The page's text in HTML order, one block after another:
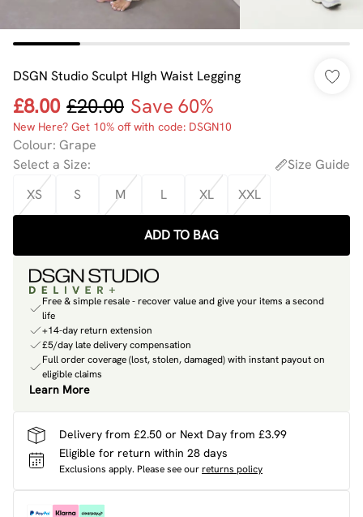
DSGN Studio Sculpt HIgh Waist Legging
£8.00 £20.00 Save 60%
New Here? Get 10% off with code: DSGN10
Colour: Grape
Select a Size:
Size Guide
XS
S M L XL XXL
ADD TO BAG
Free & simple resale - recover value and give your items a second
life
+14-day return extension
£5/day late delivery compensation
Full order coverage (lost, stolen, damaged) with instant payout on
eligible claims
Learn More
Delivery from £2.50 or Next Day from £3.99
Eligible for return within 28 days
Exclusions apply. Please see ourreturns policy